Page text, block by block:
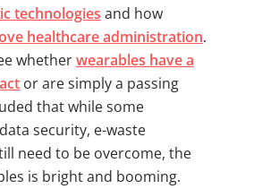
technologies and how
healthcare administration.
whetherwearables have a
or are simply a passing
that while some
security, e-waste
need to be overcome, the
is bright and booming.